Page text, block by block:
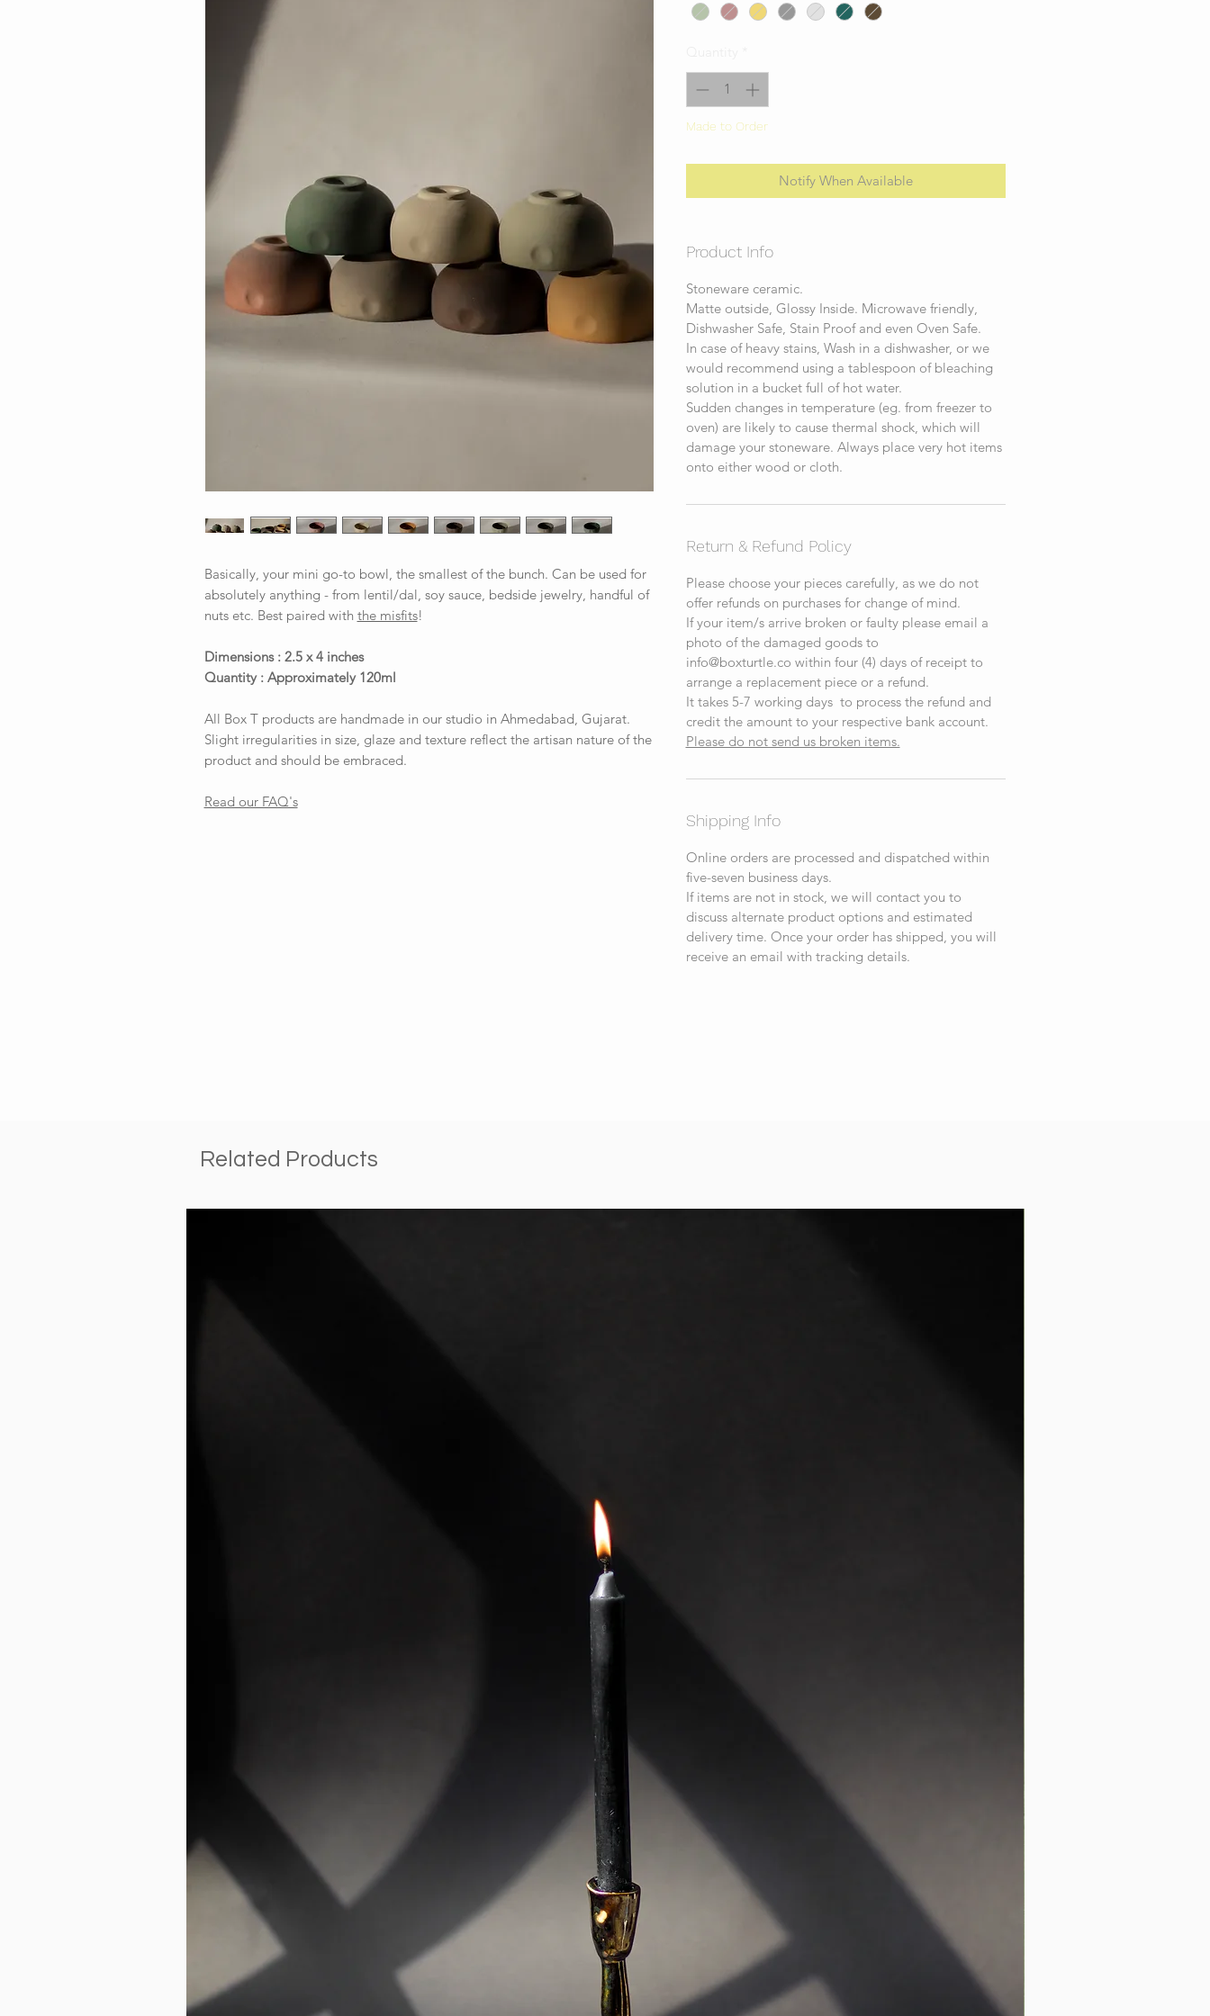
Basically, your mini go-to bowl, the smallest of the bunch. Can be used for
absolutely anything - from lentil/dal, soy sauce, bedside jewelry, handful of
nuts etc. Best paired with the misfits!
Dimensions : 2.5 x 4 inches
Quantity : Approximately 120ml
All Box T products are handmade in our studio in Ahmedabad, Gujarat.
Slight irregularities in size, glaze and texture reflect the artisan nature of the
product and should be embraced.
Read our FAQ's
Made to Order
Notify When Available
Product Info
Stoneware ceramic.
Matte outside, Glossy Inside. Microwave friendly,
Dishwasher Safe, Stain Proof and even Oven Safe.
In case of heavy stains, Wash in a dishwasher, or we
would recommend using a tablespoon of bleaching
solution in a bucket full of hot water.
Sudden changes in temperature (eg. from freezer to
oven) are likely to cause thermal shock, which will
damage your stoneware. Always place very hot items
onto either wood or cloth.
Return & Refund Policy
Please choose your pieces carefully, as we do not
offer refunds on purchases for change of mind.
If your item/s arrive broken or faulty please email a
photo of the damaged goods to
info@boxturtle.co within four (4) days of receipt to
arrange a replacement piece or a refund.
It takes 5-7 working days to process the refund and
credit the amount to your respective bank account.
Please do not send us broken items.
Shipping Info
Online orders are processed and dispatched within
five-seven business days.
If items are not in stock, we will contact you to
discuss alternate product options and estimated
delivery time. Once your order has shipped, you will
receive an email with tracking details.
Related Products